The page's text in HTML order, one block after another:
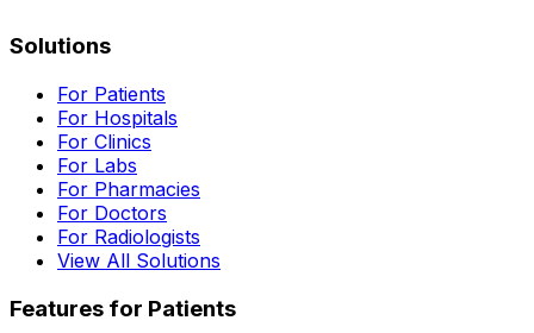
Solutions
For Patients
For Hospitals
For Clinics
For Labs
For Pharmacies
For Doctors
For Radiologists
View All Solutions
Features for Patients